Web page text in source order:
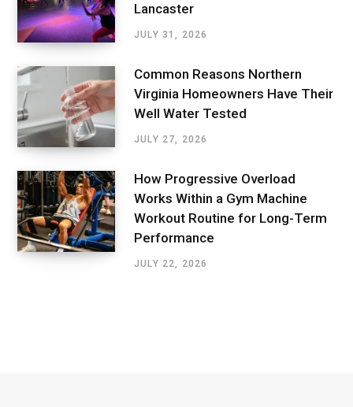
Lancaster
JULY 31, 2026
Common Reasons Northern
Virginia Homeowners Have Their
Well Water Tested
JULY 27, 2026
How Progressive Overload
Works Within a Gym Machine
Workout Routine for Long-Term
Performance
JULY 22, 2026